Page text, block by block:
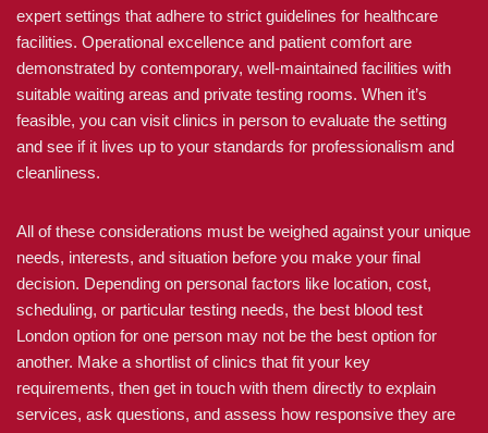
expert settings that adhere to strict guidelines for healthcare
facilities. Operational excellence and patient comfort are
demonstrated by contemporary, well-maintained facilities with
suitable waiting areas and private testing rooms. When it’s
feasible, you can visit clinics in person to evaluate the setting
and see if it lives up to your standards for professionalism and
cleanliness.
All of these considerations must be weighed against your unique
needs, interests, and situation before you make your final
decision. Depending on personal factors like location, cost,
scheduling, or particular testing needs, the best blood test
London option for one person may not be the best option for
another. Make a shortlist of clinics that fit your key
requirements, then get in touch with them directly to explain
services, ask questions, and assess how responsive they are